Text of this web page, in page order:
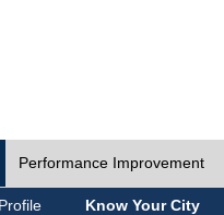
Performance Improvement
Know Your City